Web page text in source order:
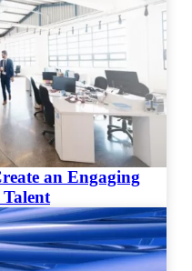
an Engaging